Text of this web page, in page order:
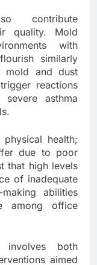
contribute
quality. Mold
with
similarly
mold and dust
reactions
asthma
health;
due to poor
that high levels
of inadequate
abilities
among office
involves both
aimed